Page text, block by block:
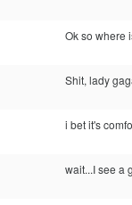
Ok so where
Shit, lady
i bet it's
wait...I see a